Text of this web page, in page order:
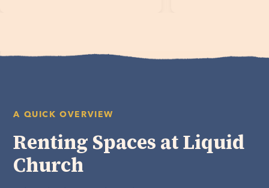
A QUICK OVERVIEW
Renting Spaces at Liquid
Church